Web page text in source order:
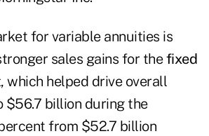
for variable annuities is
sales gains for thefixed
, which helped drive overall
$56.7 billion during the
from $52.7 billion